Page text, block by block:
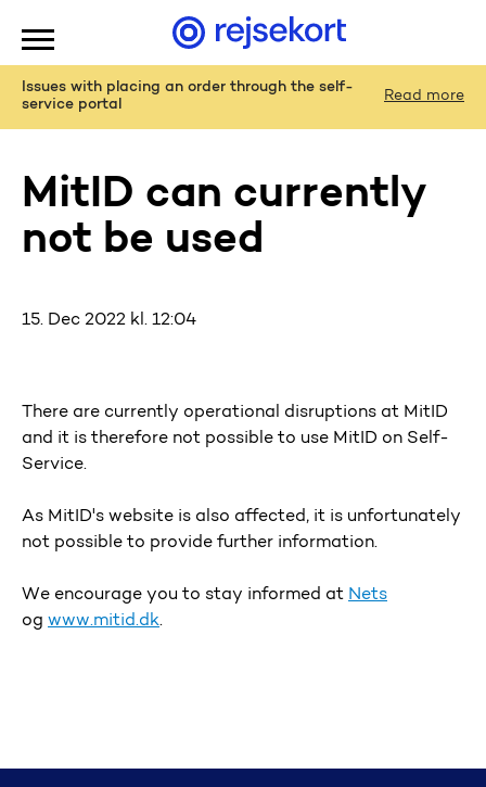
WCAGGoToMainContent
Issues with placing an order through the self-
service portal
Read more
MitID can currently
not be used
15. Dec 2022 kl. 12:04
There are currently operational disruptions at MitID
and it is therefore not possible to use MitID on Self-
Service.
As MitID's website is also affected, it is unfortunately
not possible to provide further information.
We encourage you to stay informed at Nets
og www.mitid.dk.